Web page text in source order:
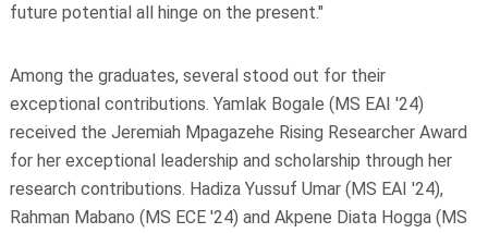
future potential all hinge on the present."
Among the graduates, several stood out for their
exceptional contributions. Yamlak Bogale (MS EAI '24)
received the Jeremiah Mpagazehe Rising Researcher Award
for her exceptional leadership and scholarship through her
research contributions. Hadiza Yussuf Umar (MS EAI '24),
Rahman Mabano (MS ECE '24) and Akpene Diata Hogga (MS